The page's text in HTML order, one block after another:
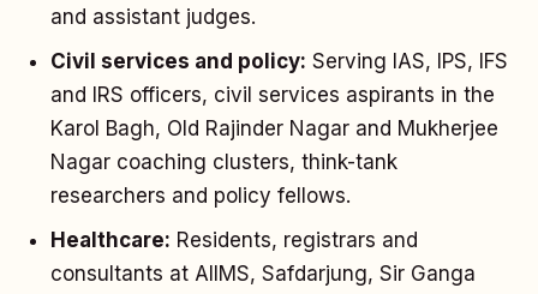
and assistant judges.
Civil services and policy: Serving IAS, IPS, IFS
and IRS officers, civil services aspirants in the
Karol Bagh, Old Rajinder Nagar and Mukherjee
Nagar coaching clusters, think-tank
researchers and policy fellows.
Healthcare: Residents, registrars and
consultants at AIIMS, Safdarjung, Sir Ganga